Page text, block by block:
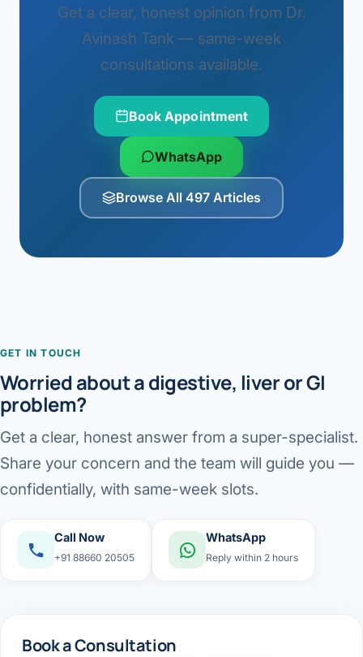
Get a clear, honest opinion from Dr.
Avinash Tank — same-week
consultations available.
Book Appointment
WhatsApp
Browse All 497 Articles
GET IN TOUCH
Worried about a digestive, liver or GI
problem?
Get a clear, honest answer from a super-specialist.
Share your concern and the team will guide you —
confidentially, with same-week slots.
Call Now
+91 88660 20505
WhatsApp
Reply within 2 hours
Book a Consultation